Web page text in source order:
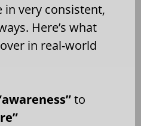
in very consistent,
Here’s what
in real-world
to